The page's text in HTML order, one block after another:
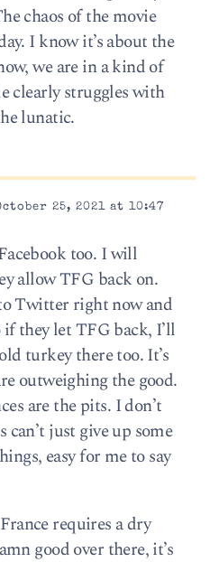
chaos of the movie
I know it’s about the
we are in a kind of
clearly struggles with
lunatic.
25, 2021 at 10:47
too. I will
allow TFG back on.
Twitter right now and
they let TFG back, I’ll
turkey there too. It’s
outweighing the good.
are the pits. I don’t
just give up some
easy for me to say
requires a dry
good over there, it’s